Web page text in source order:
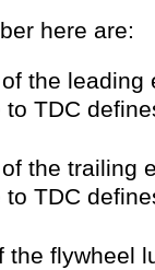
here are:
the leading
TDC
the trailing
TDC
the flywheel